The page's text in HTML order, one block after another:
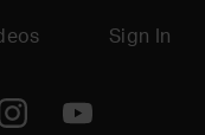
Sign In